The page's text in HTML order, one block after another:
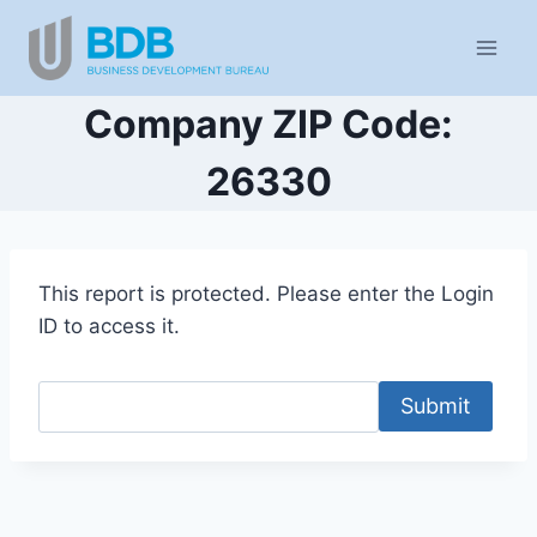
content
Company ZIP Code:
26330
This report is protected. Please enter the Login
ID to access it.
Submit